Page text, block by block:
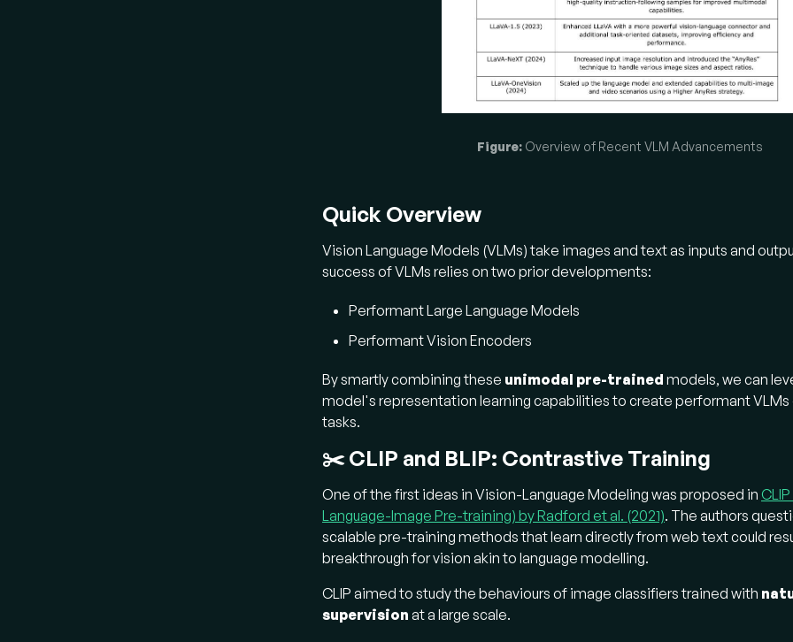
features from a frozen image encoder to feed to a frozen LLM,
bridging the "modality gap" and preventing catastrophic
Enabled pre-trained LLMs to access visual information
changing their weights. It trained a neural network to encode
directly into the LLM's word embedding space, allowing the LLM
Introduced a few-shot learning VLM capable of
language model, with gated cross-attention for visual
What are "foundational models" for vision, and how do
Foundational modelsare trained on broad data at scale to adapt to
spatial scales, time (static/dynamic), and modalities (RGB,
unified image-text contrastive learning (UniCL)
identical captions, unifying supervised training and contrastive
backbonethrough multitask learning with extensive visual
unifies various image-level, region/pixel-level, and fine-grained
asingle sequence-to-sequence language modeling
task descriptions and localization tokens in prompts to eliminate
for task-specific adapters.
Figure:Overview of Recent VLM Advancements
Quick Overview
Vision Language Models (VLMs) take images and text as inputs and
success of VLMs relies on two prior developments:
Performant Large Language Models
Performant Vision Encoders
By smartly combining these unimodal pre-trained models, we can
model's representation learning capabilities to create performant VLMs
tasks.
✂️ CLIP and BLIP: Contrastive Training
One of the first ideas in Vision-Language Modeling was proposed in
Language-Image Pre-training) by Radford et al. (2021). The authors
scalable pre-training methods that learn directly from web text could
breakthrough for vision akin to language modelling.
CLIP aimed to study the behaviours of image classifiers trained with
supervision at a large scale.